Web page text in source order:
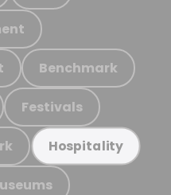
Benchmark
Festivals
Hospitality